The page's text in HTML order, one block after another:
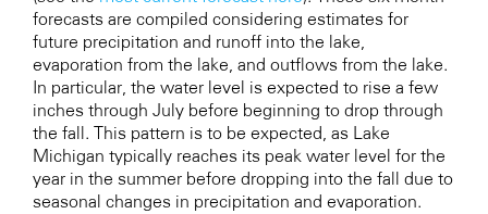
forecasts are compiled considering estimates for
future precipitation and runoff into the lake,
evaporation from the lake, and outflows from the lake.
In particular, the water level is expected to rise a few
inches through July before beginning to drop through
the fall. This pattern is to be expected, as Lake
Michigan typically reaches its peak water level for the
year in the summer before dropping into the fall due to
seasonal changes in precipitation and evaporation.